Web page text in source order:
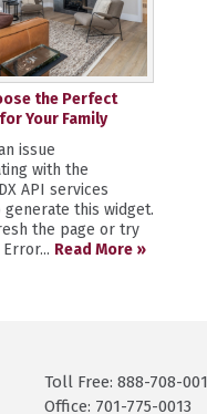
the Perfect
Your Family
issue
with the
API services
this widget.
the page or try
Read More »
Toll Free: 888-708-
Office: 701-775-0013